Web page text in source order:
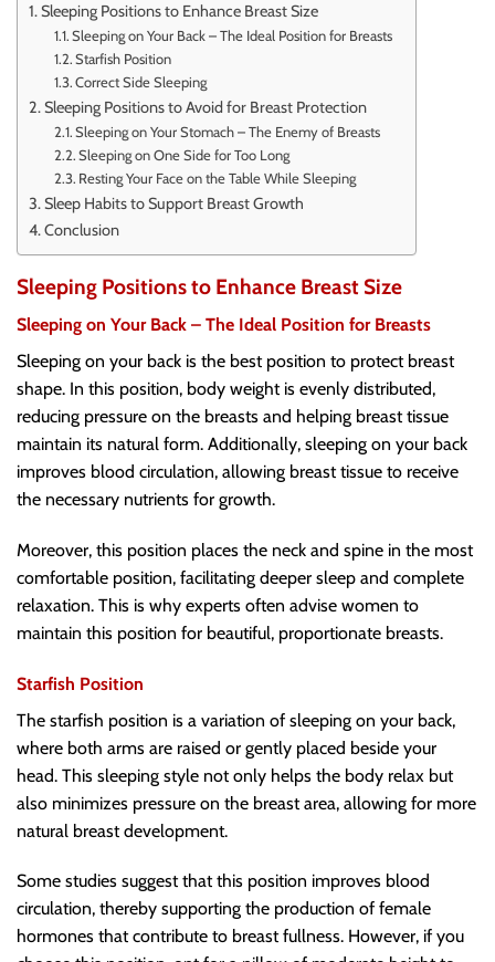
Sleeping Positions to Enhance Breast Size
Sleeping on Your Back – The Ideal Position for Breasts
Starfish Position
Correct Side Sleeping
Sleeping Positions to Avoid for Breast Protection
Sleeping on Your Stomach – The Enemy of Breasts
Sleeping on One Side for Too Long
Resting Your Face on the Table While Sleeping
Sleep Habits to Support Breast Growth
Conclusion
Sleeping Positions to Enhance Breast Size
Sleeping on Your Back – The Ideal Position for Breasts
Sleeping on your back is the best position to protect breast
shape. In this position, body weight is evenly distributed,
reducing pressure on the breasts and helping breast tissue
maintain its natural form. Additionally, sleeping on your back
improves blood circulation, allowing breast tissue to receive
the necessary nutrients for growth.
Moreover, this position places the neck and spine in the most
comfortable position, facilitating deeper sleep and complete
relaxation. This is why experts often advise women to
maintain this position for beautiful, proportionate breasts.
Starfish Position
The starfish position is a variation of sleeping on your back,
where both arms are raised or gently placed beside your
head. This sleeping style not only helps the body relax but
also minimizes pressure on the breast area, allowing for more
natural breast development.
Some studies suggest that this position improves blood
circulation, thereby supporting the production of female
hormones that contribute to breast fullness. However, if you